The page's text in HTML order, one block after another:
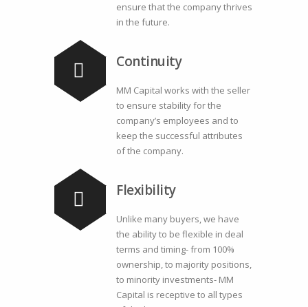
ensure that the company thrives
in the future.
Continuity
MM Capital works with the seller
to ensure stability for the
company’s employees and to
keep the successful attributes
of the company.
Flexibility
Unlike many buyers, we have
the ability to be flexible in deal
terms and timing- from 100%
ownership, to majority positions,
to minority investments- MM
Capital is receptive to all types